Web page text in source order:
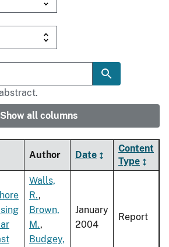
Show all columns
Author Date
Content
Type
Walls,
R.,
Brown,
M.,
Budgey,
January
2004
Report